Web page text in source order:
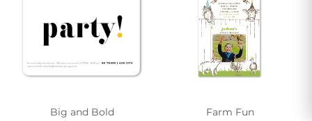
Big and Bold Farm Fun